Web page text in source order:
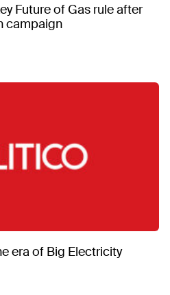
Future of Gas rule after
campaign
era of Big Electricity